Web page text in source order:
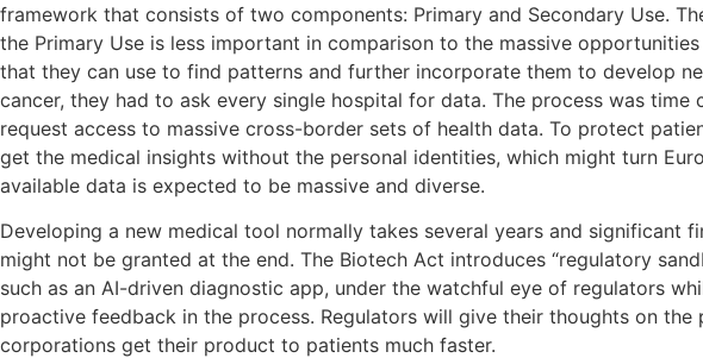
framework that consists of two components: Primary and Secondary Use.
the Primary Use is less important in comparison to the massive
that they can use to find patterns and further incorporate them to develop
cancer, they had to ask every single hospital for data. The process was
request access to massive cross-border sets of health data. To protect
get the medical insights without the personal identities, which might turn
available data is expected to be massive and diverse.
Developing a new medical tool normally takes several years and
might not be granted at the end. The Biotech Act introduces “regulatory
such as an AI-driven diagnostic app, under the watchful eye of regulators
proactive feedback in the process. Regulators will give their thoughts on
corporations get their product to patients much faster.